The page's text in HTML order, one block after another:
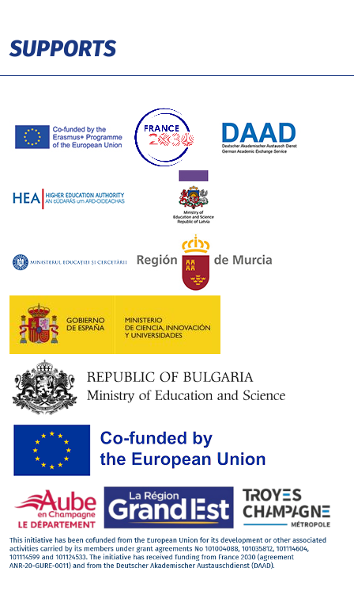
SUPPORTS